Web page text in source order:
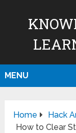
MENU
Home
Hack
How to Clear